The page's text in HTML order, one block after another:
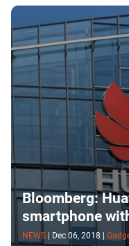
Bloomberg:
smartphone
NEWS Dec 06, 2018